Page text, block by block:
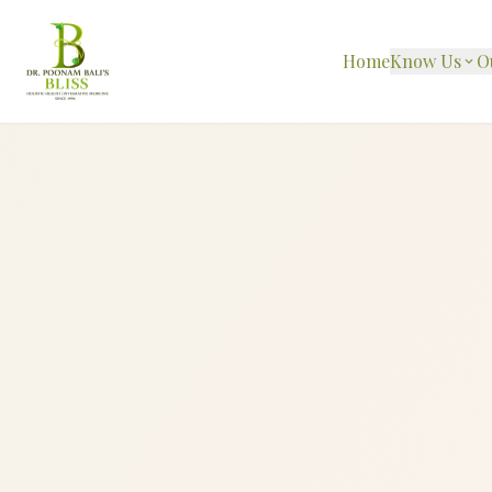
HomeKnow Usexpand_more